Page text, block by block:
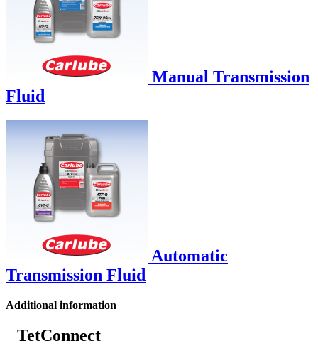
Manual Transmission
Fluid
Automatic
Transmission Fluid
Additional information
TetConnect